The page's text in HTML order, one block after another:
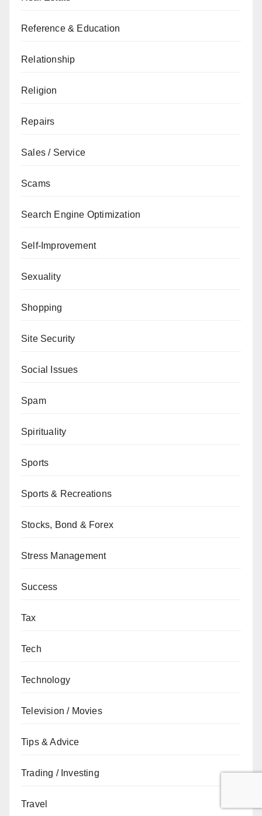
Reference & Education
Relationship
Religion
Repairs
Sales / Service
Scams
Search Engine Optimization
Self-Improvement
Sexuality
Shopping
Site Security
Social Issues
Spam
Spirituality
Sports
Sports & Recreations
Stocks, Bond & Forex
Stress Management
Success
Tax
Tech
Technology
Television / Movies
Tips & Advice
Trading / Investing
Travel